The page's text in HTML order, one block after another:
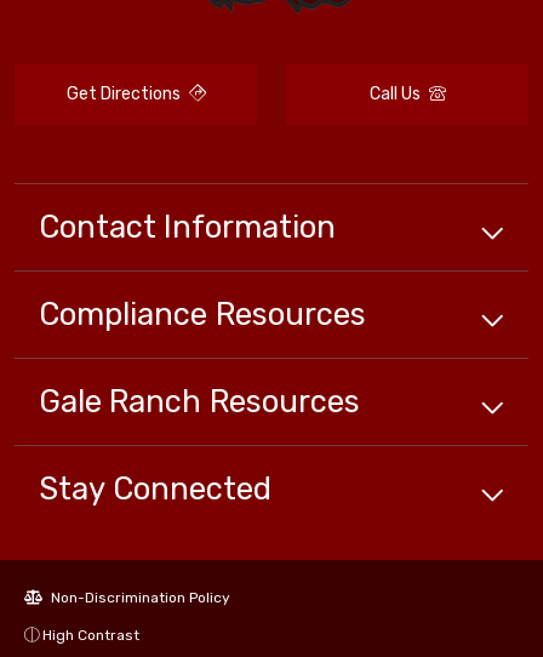
Get Directions Call Us
Contact Information
Compliance Resources
Gale Ranch Resources
Stay Connected
Non-Discrimination Policy
High Contrast